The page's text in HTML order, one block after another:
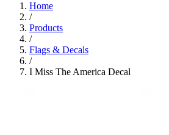
Home
/
Products
/
Flags & Decals
/
I Miss The America Decal